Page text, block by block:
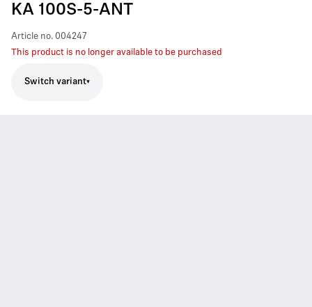
KA 100S-5-ANT
Article no. 004247
This product is no longer available to be purchased
Switch variant